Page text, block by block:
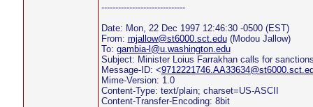
------------------------------
Date: Mon, 22 Dec 1997 12:46:30 -0500 (EST)
From: mjallow@st6000.sct.edu(Modou Jallow)
To: gambia-l@u.washington.edu
Subject: Minister Loius Farrakhan calls for
Message-ID: <
Mime-Version: 1.0
Content-Type: text/plain; charset=US-ASCII
Content-Transfer-Encoding: 8bit